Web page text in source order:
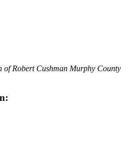
of Robert Cushman Murphy County